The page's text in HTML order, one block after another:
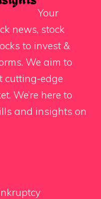
Your
news, stock
to invest &
We aim to
cutting-edge
We’re here to
and insights on